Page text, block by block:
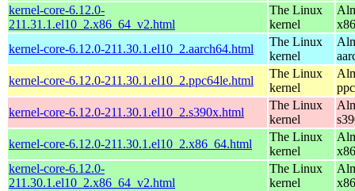
kernel-core-6.12.0-
211.31.1.el10_2.x86_64_v2.html
The Linux
kernel
kernel-core-6.12.0-211.30.1.el10_2.aarch64.html
The Linux
kernel
kernel-core-6.12.0-211.30.1.el10_2.ppc64le.html
The Linux
kernel
kernel-core-6.12.0-211.30.1.el10_2.s390x.html
The Linux
kernel
kernel-core-6.12.0-211.30.1.el10_2.x86_64.html
The Linux
kernel
kernel-core-6.12.0-
211.30.1.el10_2.x86_64_v2.html
The Linux
kernel